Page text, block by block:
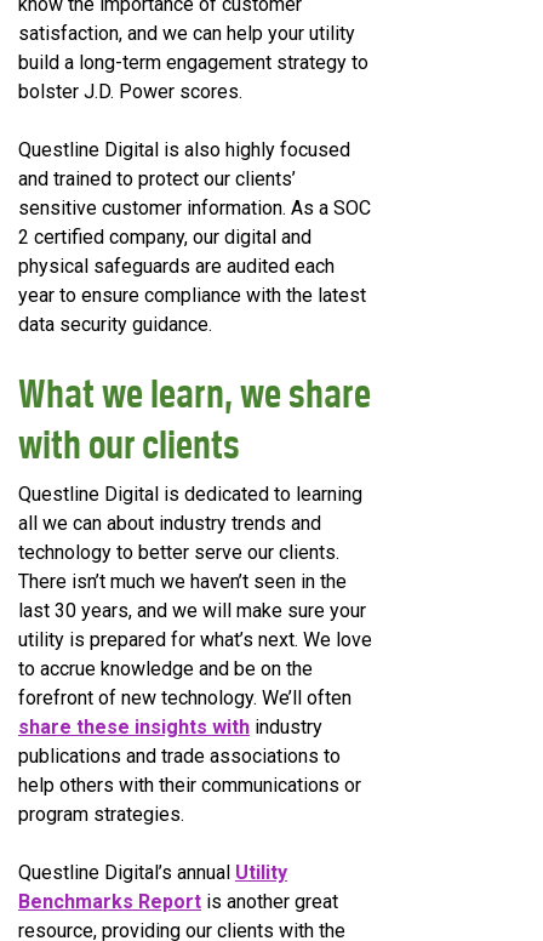
satisfaction, and we can help your utility
build a long-term engagement strategy to
bolster J.D. Power scores.
Questline Digital is also highly focused
and trained to protect our clients’
sensitive customer information. As a SOC
2 certified company, our digital and
physical safeguards are audited each
year to ensure compliance with the latest
data security guidance.
What we learn, we share
with our clients
Questline Digital is dedicated to learning
all we can about industry trends and
technology to better serve our clients.
There isn’t much we haven’t seen in the
last 30 years, and we will make sure your
utility is prepared for what’s next. We love
to accrue knowledge and be on the
forefront of new technology. We’ll often
share these insights with industry
publications and trade associations to
help others with their communications or
program strategies.
Questline Digital’s annual Utility
Benchmarks Report is another great
resource, providing our clients with the